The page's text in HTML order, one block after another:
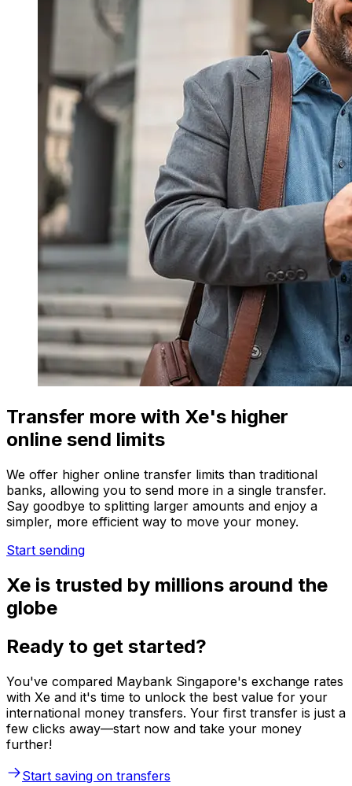
Transfer more with Xe's higher
online send limits
We offer higher online transfer limits than traditional
banks, allowing you to send more in a single transfer.
Say goodbye to splitting larger amounts and enjoy a
simpler, more efficient way to move your money.
Start sending
Xe is trusted by millions around the
globe
Ready to get started?
You've compared Maybank Singapore's exchange rates
with Xe and it's time to unlock the best value for your
international money transfers. Your first transfer is just a
few clicks away—start now and take your money
further!
Start saving on transfers